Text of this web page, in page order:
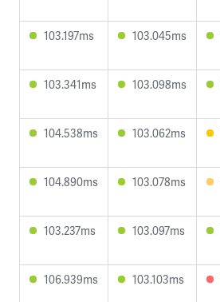
103.197ms 103.045ms
103.341ms 103.098ms
104.538ms 103.062ms
104.890ms 103.078ms
103.237ms 103.097ms
106.939ms 103.103ms